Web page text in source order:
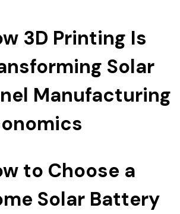
3D Printing Is
Solar
Manufacturing
to Choose a
Solar Battery